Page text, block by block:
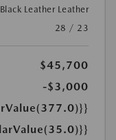
Black Leather Leather
28 / 23
$45,700
-$3,000